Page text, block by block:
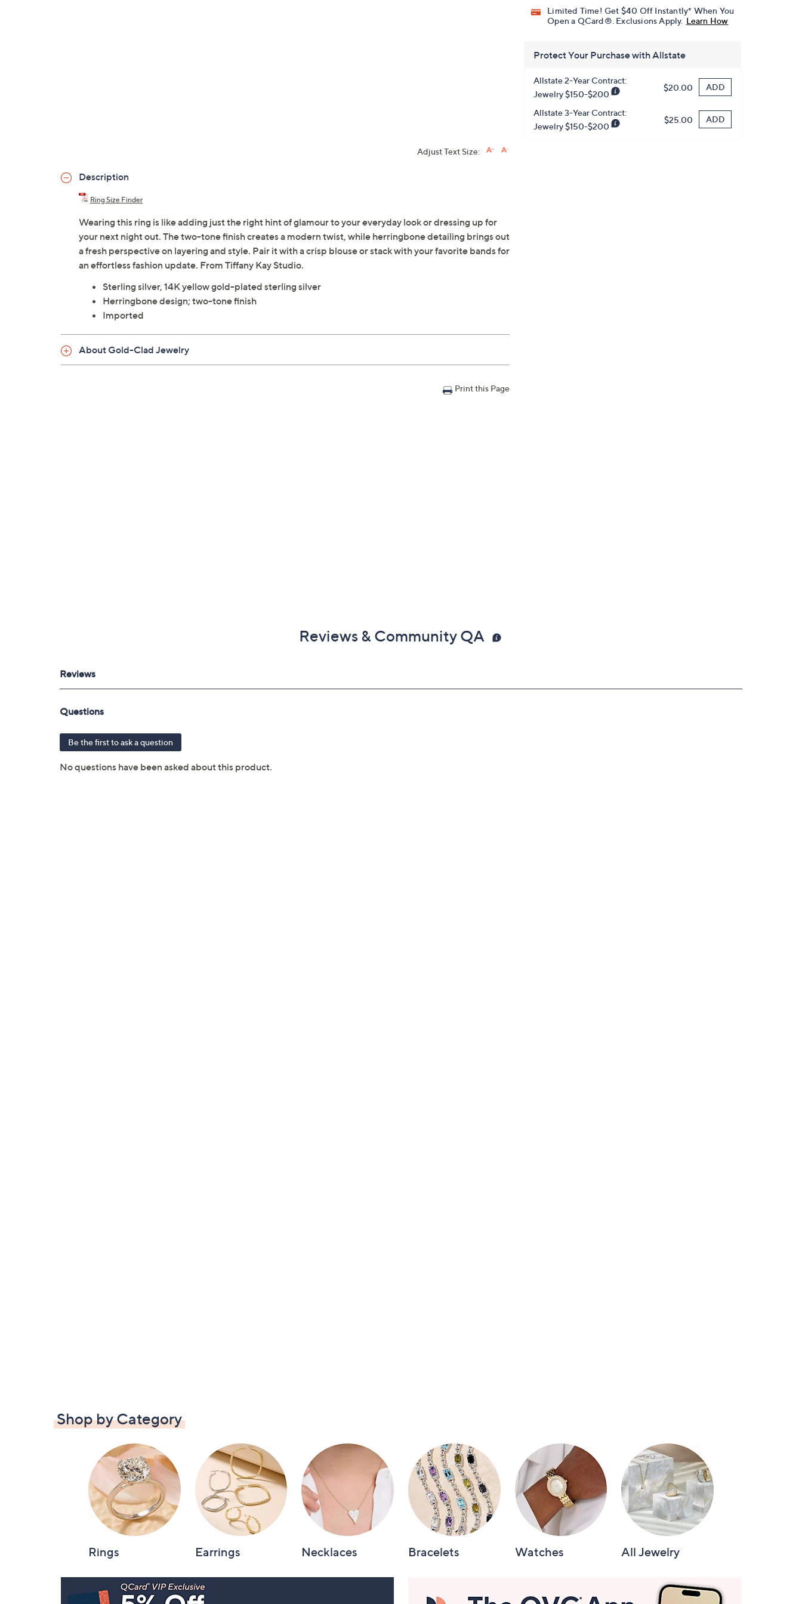
Limited Time! Get $40 Off Instantly* When You
Open a QCard®. Exclusions Apply. Learn How
Protect Your Purchase with Allstate
Allstate 2-Year Contract:
Jewelry $150-$200
$20.00 ADD
Allstate 3-Year Contract:
Jewelry $150-$200
$25.00 ADD
Adjust Text Size:
Description
Ring Size Finder
Wearing this ring is like adding just the right hint of glamour to your everyday look or dressing up for
your next night out. The two-tone finish creates a modern twist, while herringbone detailing brings out
a fresh perspective on layering and style. Pair it with a crisp blouse or stack with your favorite bands for
an effortless fashion update. From Tiffany Kay Studio.
Sterling silver, 14K yellow gold-plated sterling silver
Herringbone design; two-tone finish
Imported
About Gold-Clad Jewelry
Print this Page
Reviews & Community QA
Shop by Category
Rings Earrings Necklaces Bracelets Watches All Jewelry
Navigation